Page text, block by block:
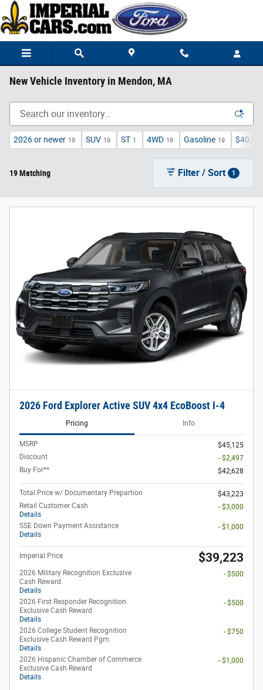
Skip to main content
New Vehicle Inventory in Mendon, MA
2026 or newer 19 SUV 19 ST 1 4WD 19 Gasoline 19
19 Matching Filter / Sort 1
2026 Ford Explorer Active SUV 4x4 EcoBoost I-4
Pricing Info
MSRP
$45,125
Discount
- $2,497
Buy For**
$42,628
Total Price w/ Documentary Prepartion
$43,223
Retail Customer Cash
Details
- $3,000
SSE Down Payment Assistance
Details
- $1,000
Imperial Price $39,223
2026 Military Recognition Exclusive
Cash Reward
Details
- $500
2026 First Responder Recognition
Exclusive Cash Reward
Details
- $500
2026 College Student Recognition
Exclusive Cash Reward Pgm.
Details
- $750
2026 Hispanic Chamber of Commerce
Exclusive Cash Reward
Details
- $1,000